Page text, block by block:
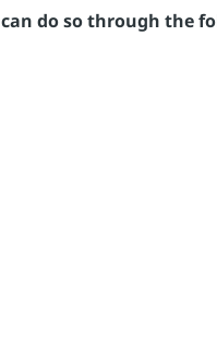
do so through the